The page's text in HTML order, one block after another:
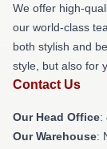
We offer high-
our world-class
both stylish and
style, but also for
Contact Us
Our Head Office:
Our Warehouse: